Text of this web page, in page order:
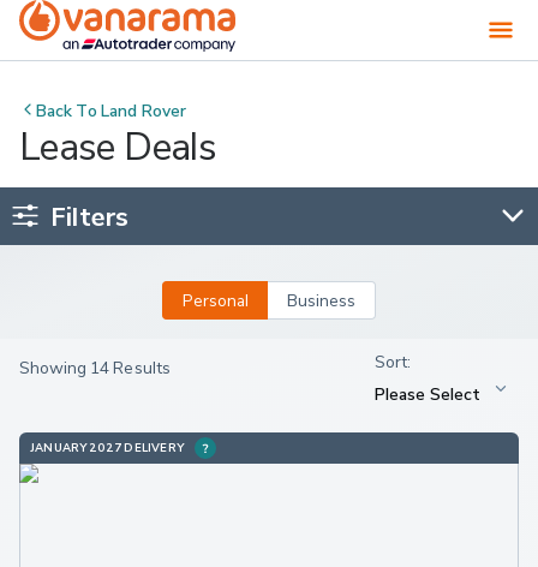
Back ToLand Rover
Lease Deals
Filters
Personal Business
Showing 14 Results
JANUARY 2027 DELIVERY